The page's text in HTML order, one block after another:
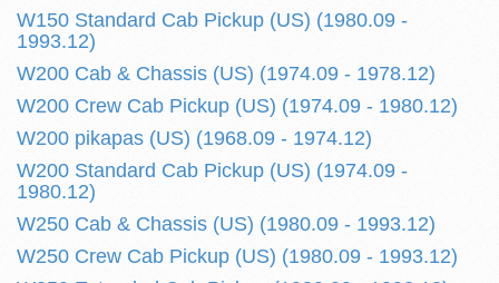
W150 Standard Cab Pickup (US) (1980.09 -
1993.12)
W200 Cab & Chassis (US) (1974.09 - 1978.12)
W200 Crew Cab Pickup (US) (1974.09 - 1980.12)
W200 pikapas (US) (1968.09 - 1974.12)
W200 Standard Cab Pickup (US) (1974.09 -
1980.12)
W250 Cab & Chassis (US) (1980.09 - 1993.12)
W250 Crew Cab Pickup (US) (1980.09 - 1993.12)